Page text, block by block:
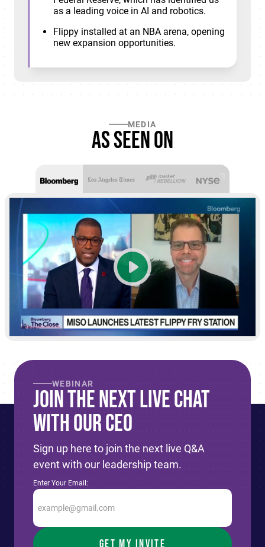
as a leading voice in AI and robotics.
Flippy installed at an NBA arena, opening
new expansion opportunities.
MEDIA
As seen on
WEBINAR
Join The Next live Chat
With Our CEO
Sign up here to join the next live Q&A
event with our leadership team.
Enter Your Email: